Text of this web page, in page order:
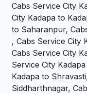
Cabs Service City
City Kadapa to
to Saharanpur,
, Cabs Service City
Cabs Service City
Service City
Kadapa to
Siddharthnagar,